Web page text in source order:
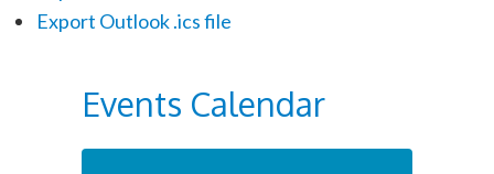
Export Outlook .ics file
Events Calendar